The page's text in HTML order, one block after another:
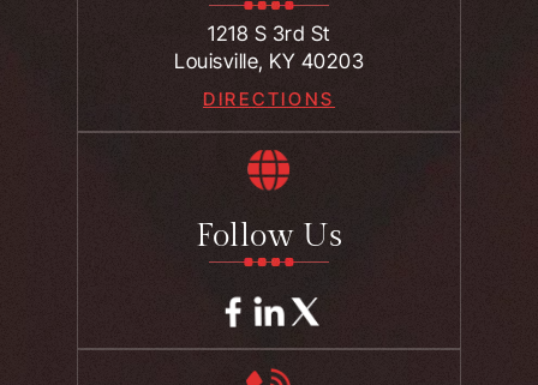
1218 S 3rd St
Louisville, KY 40203
DIRECTIONS
Follow Us